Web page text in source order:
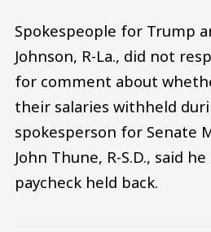
Spokespeople for Trump
Johnson, R-La., did not
for comment about
their salaries withheld
spokesperson for Senate
John Thune, R-S.D., said
paycheck held back.